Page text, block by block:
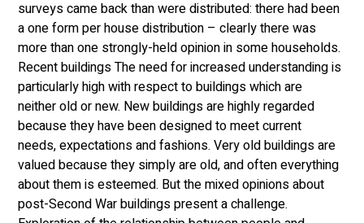
surveys came back than were distributed: there had been
a one form per house distribution – clearly there was
more than one strongly-held opinion in some households.
Recent buildings The need for increased understanding is
particularly high with respect to buildings which are
neither old or new. New buildings are highly regarded
because they have been designed to meet current
needs, expectations and fashions. Very old buildings are
valued because they simply are old, and often everything
about them is esteemed. But the mixed opinions about
post-Second War buildings present a challenge.